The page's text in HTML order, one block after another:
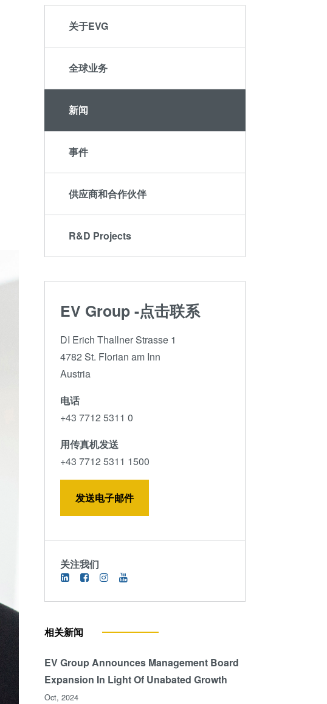
阳极键合
金属扩散键合
融熔和混合键合
Die-to-Wafer
Fusion and
ComBond®技术
关于EVG
全球业务
新闻
事件
供应商和合作伙伴
R&D Projects
EV Group -点击联系
DI Erich Thallner Strasse 1
4782 St. Florian am Inn
Austria
电话
+43 7712 5311 0
用传真机发送
+43 7712 5311 1500
发送电子邮件
关注我们
相关新闻
EV Group Announces Management Board
Expansion In Light Of Unabated Growth
Oct, 2024